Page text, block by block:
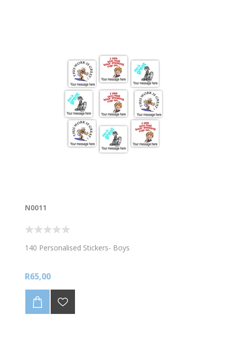
N0011
140 Personalised Stickers- Boys
R65,00